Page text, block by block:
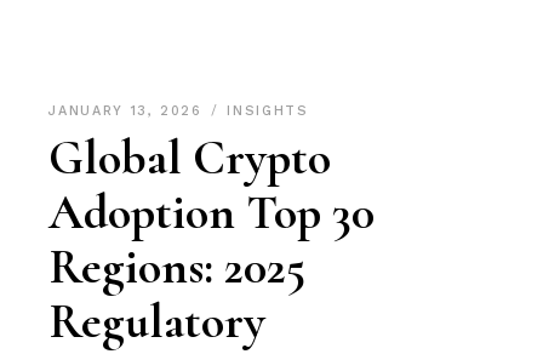
JANUARY 13, 2026 INSIGHTS
Global Crypto
Adoption Top 30
Regions: 2025
Regulatory